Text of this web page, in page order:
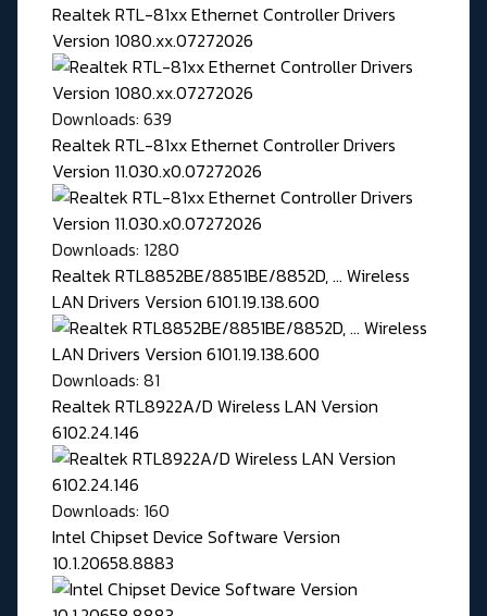
Realtek RTL-81xx Ethernet Controller Drivers
Version 1080.xx.07272026
Downloads: 639
Realtek RTL-81xx Ethernet Controller Drivers
Version 11.030.x0.07272026
Downloads: 1280
Realtek RTL8852BE/8851BE/8852D, ... Wireless
LAN Drivers Version 6101.19.138.600
Downloads: 81
Realtek RTL8922A/D Wireless LAN Version
6102.24.146
Downloads: 160
Intel Chipset Device Software Version
10.1.20658.8883